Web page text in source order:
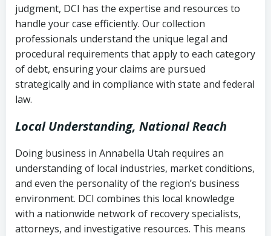
(FDCPA, 15 U.S.C. § 1692 et seq.)–
Federal law governing consumer debt
collection
Utah Code Ann. § 76-6-520– Prohibits
deceptive or coercive collection
Account statements and payment
history
Notes or correspondence about prior
collection attempts
judgment, DCI has the expertise and resources to
handle your case efficiently. Our collection
professionals understand the unique legal and
procedural requirements that apply to each category
of debt, ensuring your claims are pursued
strategically and in compliance with state and federal
law.
Local Understanding, National Reach
Doing business in Annabella Utah requires an
understanding of local industries, market conditions,
and even the personality of the region’s business
environment. DCI combines this local knowledge
with a nationwide network of recovery specialists,
attorneys, and investigative resources. This means